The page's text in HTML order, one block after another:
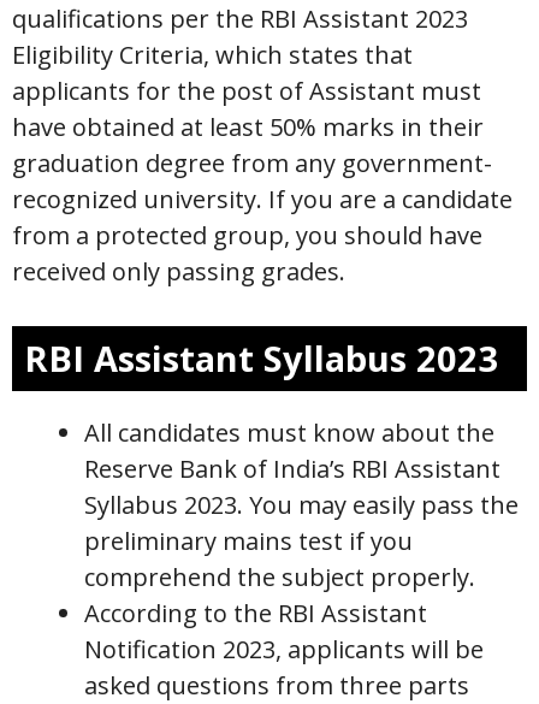
qualifications per the RBI Assistant 2023
Eligibility Criteria, which states that
applicants for the post of Assistant must
have obtained at least 50% marks in their
graduation degree from any government-
recognized university. If you are a candidate
from a protected group, you should have
received only passing grades.
RBI Assistant Syllabus 2023
All candidates must know about the
Reserve Bank of India’s RBI Assistant
Syllabus 2023. You may easily pass the
preliminary mains test if you
comprehend the subject properly.
According to the RBI Assistant
Notification 2023, applicants will be
asked questions from three parts